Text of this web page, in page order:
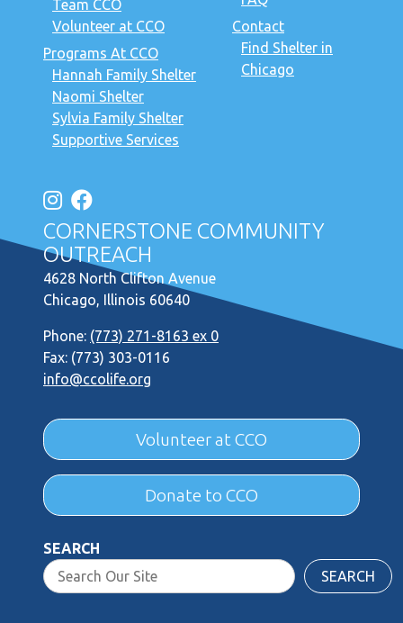
Team CCO
Volunteer at CCO
Programs At CCO
Hannah Family Shelter
Naomi Shelter
Sylvia Family Shelter
Supportive Services
Contact
Find Shelter in
Chicago
CORNERSTONE COMMUNITY
OUTREACH
4628 North Clifton Avenue
Chicago, Illinois 60640
Phone: (773) 271-8163 ex 0
Fax: (773) 303-0116
info@ccolife.org
Volunteer at CCO
Donate to CCO
SEARCH
SEARCH